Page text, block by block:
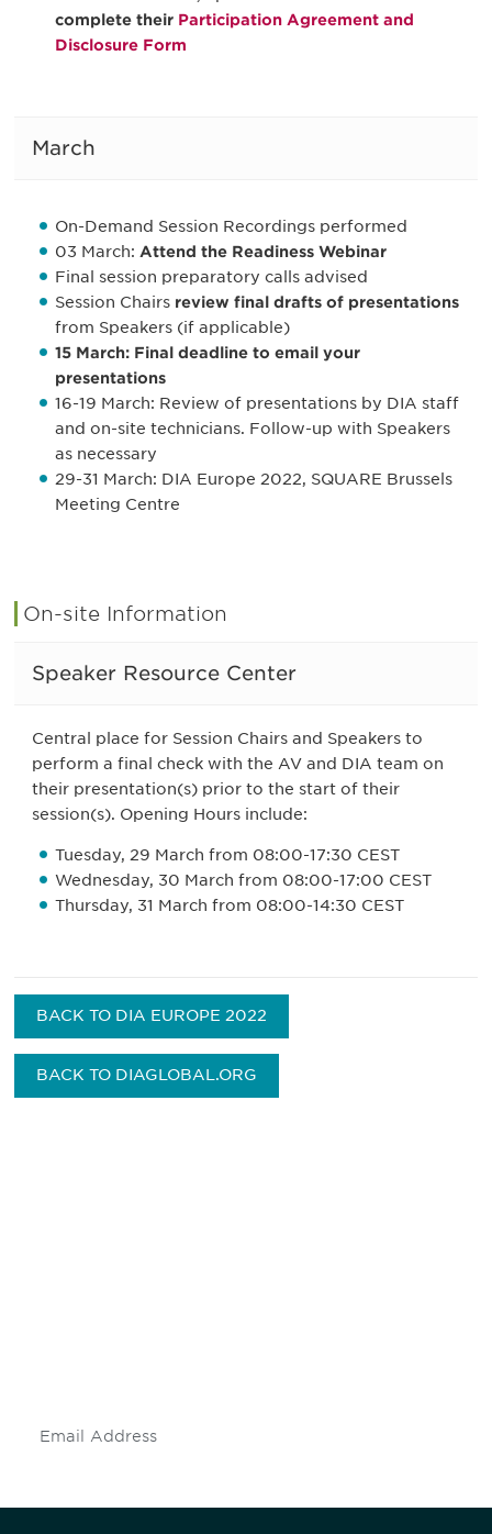
complete their Participation Agreement and
Disclosure Form
March
On-Demand Session Recordings performed
03 March: Attend the Readiness Webinar
Final session preparatory calls advised
Session Chairs review final drafts of presentations
from Speakers (if applicable)
15 March: Final deadline to email your
presentations
16-19 March: Review of presentations by DIA staff
and on-site technicians. Follow-up with Speakers
as necessary
29-31 March: DIA Europe 2022, SQUARE Brussels
Meeting Centre
On-site Information
Speaker Resource Center
Central place for Session Chairs and Speakers to
perform a final check with the AV and DIA team on
their presentation(s) prior to the start of their
session(s). Opening Hours include:
Tuesday, 29 March from 08:00-17:30 CEST
Wednesday, 30 March from 08:00-17:00 CEST
Thursday, 31 March from 08:00-14:30 CEST
BACK TO DIA EUROPE 2022
BACK TO DIAGLOBAL.ORG